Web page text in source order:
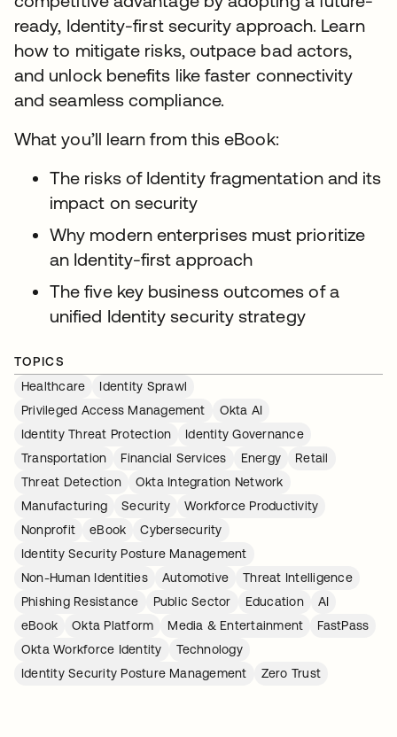
ready, Identity-first security approach. Learn
how to mitigate risks, outpace bad actors,
and unlock benefits like faster connectivity
and seamless compliance.
What you’ll learn from this eBook:
The risks of Identity fragmentation and its
impact on security
Why modern enterprises must prioritize
an Identity-first approach
The five key business outcomes of a
unified Identity security strategy
TOPICS
Healthcare
Identity Sprawl
Privileged Access Management
Okta AI
Identity Threat Protection
Identity Governance
Transportation
Financial Services Energy
Retail
Threat Detection
Okta Integration Network
Manufacturing
Security
Workforce Productivity
Nonprofit
eBook
Cybersecurity
Identity Security Posture Management
Non-Human Identities
Automotive
Threat Intelligence
Phishing Resistance
Public Sector Education
AI
eBook
Okta Platform Media & Entertainment
FastPass
Okta Workforce Identity
Technology
Identity Security Posture Management
Zero Trust